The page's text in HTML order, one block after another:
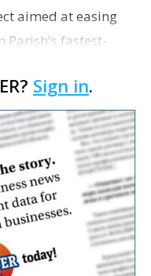
aimed at easing
Parish's fastest-
ceremony
Sign in.